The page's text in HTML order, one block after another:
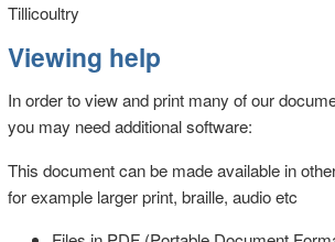
Tillicoultry
Viewing help
In order to view and print many of our
you may need additional software:
This document can be made available in
for example larger print, braille, audio etc